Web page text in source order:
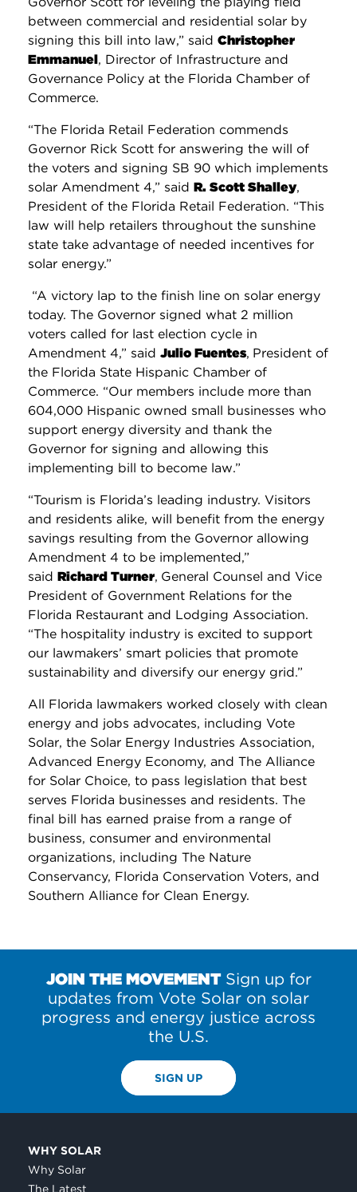
between commercial and residential solar by
signing this bill into law,” said Christopher
Emmanuel, Director of Infrastructure and
Governance Policy at the Florida Chamber of
Commerce.
“The Florida Retail Federation commends
Governor Rick Scott for answering the will of
the voters and signing SB 90 which implements
solar Amendment 4,” said R. Scott Shalley,
President of the Florida Retail Federation. “This
law will help retailers throughout the sunshine
state take advantage of needed incentives for
solar energy.”
“A victory lap to the finish line on solar energy
today. The Governor signed what 2 million
voters called for last election cycle in
Amendment 4,” said Julio Fuentes, President of
the Florida State Hispanic Chamber of
Commerce. “Our members include more than
604,000 Hispanic owned small businesses who
support energy diversity and thank the
Governor for signing and allowing this
implementing bill to become law.”
“Tourism is Florida’s leading industry. Visitors
and residents alike, will benefit from the energy
savings resulting from the Governor allowing
Amendment 4 to be implemented,”
said Richard Turner, General Counsel and Vice
President of Government Relations for the
Florida Restaurant and Lodging Association.
“The hospitality industry is excited to support
our lawmakers’ smart policies that promote
sustainability and diversify our energy grid.”
All Florida lawmakers worked closely with clean
energy and jobs advocates, including Vote
Solar, the Solar Energy Industries Association,
Advanced Energy Economy, and The Alliance
for Solar Choice, to pass legislation that best
serves Florida businesses and residents. The
final bill has earned praise from a range of
business, consumer and environmental
organizations, including The Nature
Conservancy, Florida Conservation Voters, and
Southern Alliance for Clean Energy.
JOIN THE MOVEMENTSign up for
updates from Vote Solar on solar
progress and energy justice across
the U.S.
SIGN UP
WHY SOLAR
Why Solar
The Latest